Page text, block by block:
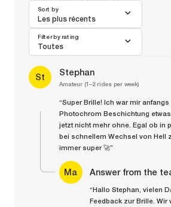
Les plus récents
Sort by
Toutes
Filter by rating
St Stephan
Amateur (1–2 rides per week)
“Super Brille! Ich war mir
Photochrom Beschichtung
jetzt nicht mehr ohne. Egal ob in
bei schnellem Wechsel von Hell
immer super 🚀”
Ma Answer from the
“Hallo Stephan, vielen
Feedback zur Brille. Wir